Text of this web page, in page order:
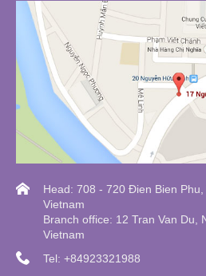
Head: 708 - 720 Đien Bien Phu,
Vietnam
Branch office: 12 Tran Van Du,
Vietnam
Tel: +84923321988